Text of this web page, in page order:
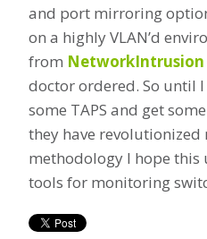
and port mirroring
on a highly VLAN’d
from NetworkIntrusion
doctor ordered. So until
some TAPS and get
they have
methodology I hope this
tools for monitoring